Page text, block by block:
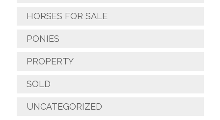
HORSES FOR SALE
PONIES
PROPERTY
SOLD
UNCATEGORIZED